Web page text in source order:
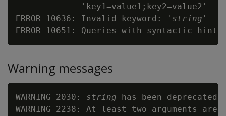
             'key1=value1;key2=value2'
ERROR 10636: Invalid keyword: ' string '
Warning messages
WARNING 2030: string has been deprecated
WARNING 2238: At least two arguments are